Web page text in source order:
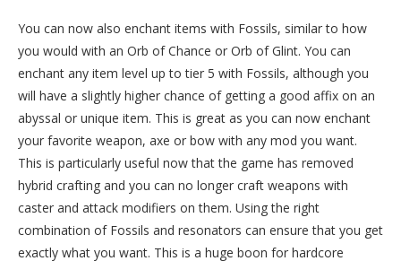
You can now also enchant items with Fossils, similar to how
you would with an Orb of Chance or Orb of Glint. You can
enchant any item level up to tier 5 with Fossils, although you
will have a slightly higher chance of getting a good affix on an
abyssal or unique item. This is great as you can now enchant
your favorite weapon, axe or bow with any mod you want.
This is particularly useful now that the game has removed
hybrid crafting and you can no longer craft weapons with
caster and attack modifiers on them. Using the right
combination of Fossils and resonators can ensure that you get
exactly what you want. This is a huge boon for hardcore